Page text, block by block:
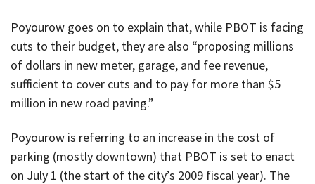
Poyourow goes on to explain that, while PBOT is facing
cuts to their budget, they are also “proposing millions
of dollars in new meter, garage, and fee revenue,
sufficient to cover cuts and to pay for more than $5
million in new road paving.”
Poyourow is referring to an increase in the cost of
parking (mostly downtown) that PBOT is set to enact
on July 1 (the start of the city’s 2009 fiscal year). The